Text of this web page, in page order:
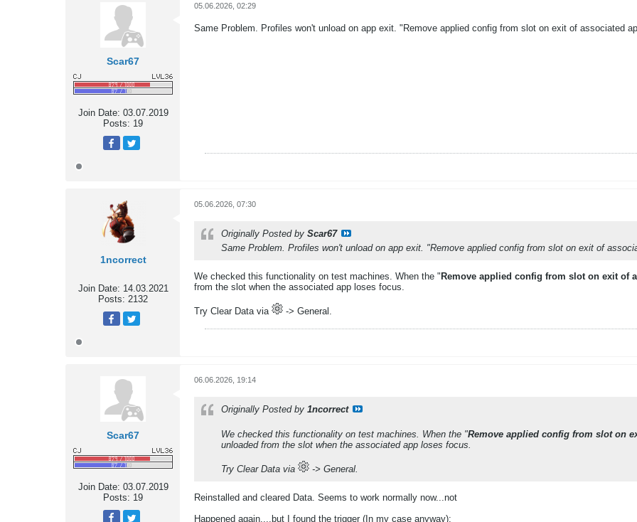
Scar67
Join Date: 03.07.2019
Posts: 19
05.06.2026, 02:29
Same Problem. Profiles won't unload on app exit. "Remove applied config from slot on exit of associated
1ncorrect
Join Date: 14.03.2021
Posts: 2132
05.06.2026, 07:30
Originally Posted by Scar67
Same Problem. Profiles won't unload on app exit. "Remove applied config from slot on exit of
We checked this functionality on test machines. When the " Remove applied config from slot on exit of
from the slot when the associated app loses focus.
Try Clear Data via -> General.​
Scar67
Join Date: 03.07.2019
Posts: 19
06.06.2026, 19:14
Originally Posted by 1ncorrect
We checked this functionality on test machines. When the "Remove applied config from slot on
unloaded from the slot when the associated app loses focus.
Try Clear Data via -> General.​
Reinstalled and cleared Data. Seems to work normally now...not
Happened again....but I found the trigger (In my case anyway):